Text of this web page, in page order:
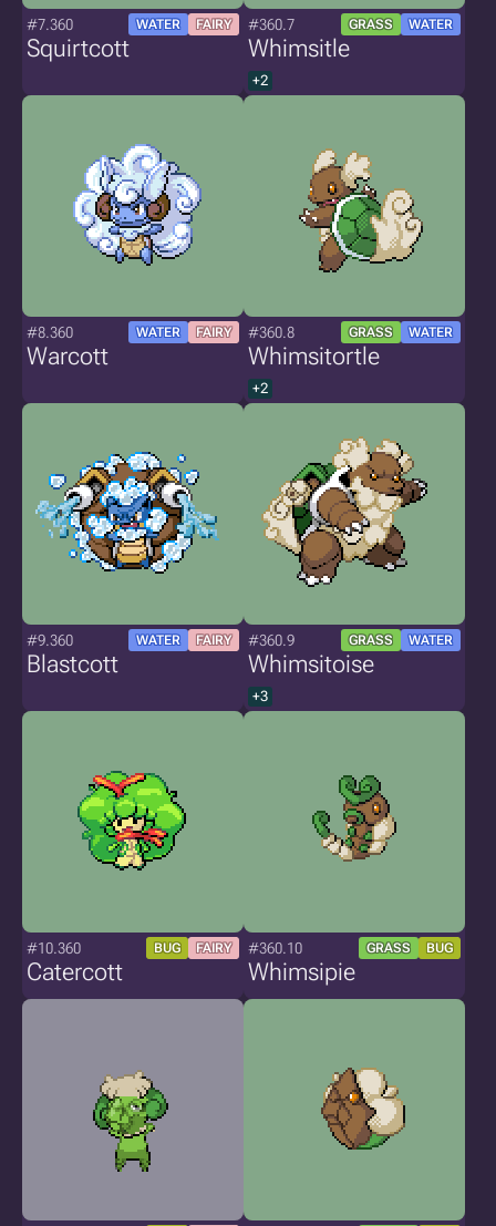
#7.360 WATER FAIRY
Squirtcott
#360.7 GRASS WATER
Whimsitle
+2
#8.360 WATER FAIRY
Warcott
#360.8 GRASS WATER
Whimsitortle
+2
#9.360 WATER FAIRY
Blastcott
#360.9 GRASS WATER
Whimsitoise
+3
#10.360 BUG FAIRY
Catercott
#360.10 GRASS BUG
Whimsipie